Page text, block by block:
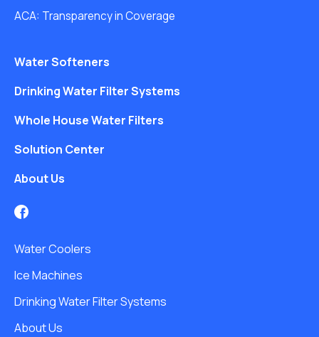
ACA: Transparency in Coverage
Water Softeners
Drinking Water Filter Systems
Whole House Water Filters
Solution Center
About Us
Water Coolers
Ice Machines
Drinking Water Filter Systems
About Us